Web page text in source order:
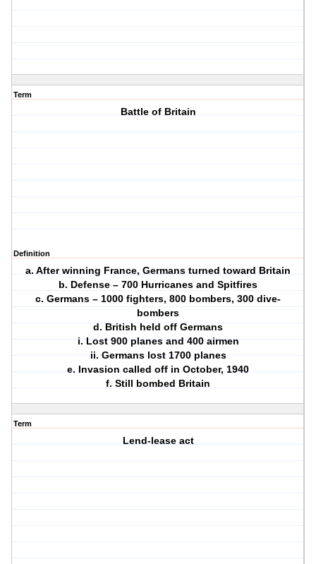
Term
Battle of Britain
Definition
a. After winning France, Germans turned toward Britain
b. Defense – 700 Hurricanes and Spitfires
c. Germans – 1000 fighters, 800 bombers, 300 dive-
bombers
d. British held off Germans
i. Lost 900 planes and 400 airmen
ii. Germans lost 1700 planes
e. Invasion called off in October, 1940
f. Still bombed Britain
Term
Lend-lease act